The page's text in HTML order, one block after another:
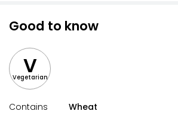
Good to know
V
Vegetarian
Contains Wheat